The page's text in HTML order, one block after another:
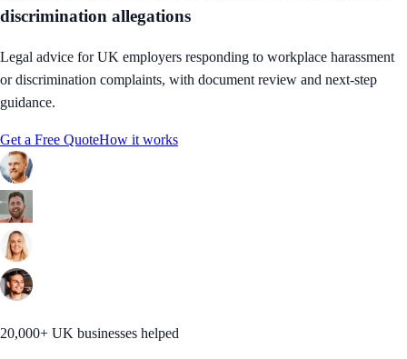
discrimination allegations
Legal advice for UK employers responding to workplace harassment
or discrimination complaints, with document review and next-step
guidance.
Get a Free QuoteHow it works
20,000+ UK businesses helped